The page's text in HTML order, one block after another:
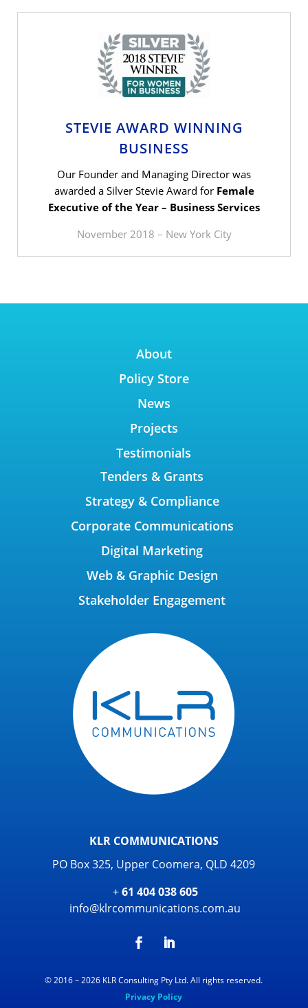
STEVIE AWARD WINNING
BUSINESS
Our Founder and Managing Director was
awarded a Silver Stevie Award for Female
Executive of the Year – Business Services
November 2018 – New York City
About
Policy Store
News
Projects
Testimonials
Tenders & Grants
Strategy & Compliance
Corporate Communications
Digital Marketing
Web & Graphic Design
Stakeholder Engagement
KLR COMMUNICATIONS
PO Box 325, Upper Coomera, QLD 4209
+61 404 038 605
info@klrcommunications.com.au
© 2016 – 2026 KLR Consulting Pty Ltd. All rights reserved.
Privacy Policy